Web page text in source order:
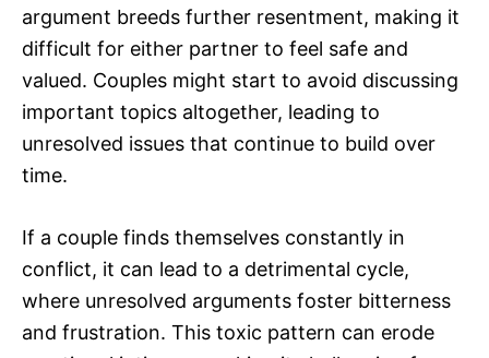
argument breeds further resentment, making it
difficult for either partner to feel safe and
valued. Couples might start to avoid discussing
important topics altogether, leading to
unresolved issues that continue to build over
time.
If a couple finds themselves constantly in
conflict, it can lead to a detrimental cycle,
where unresolved arguments foster bitterness
and frustration. This toxic pattern can erode